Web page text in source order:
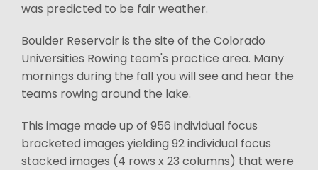
was predicted to be fair weather.
Boulder Reservoir is the site of the Colorado
Universities Rowing team's practice area. Many
mornings during the fall you will see and hear the
teams rowing around the lake.
This image made up of 956 individual focus
bracketed images yielding 92 individual focus
stacked images (4 rows x 23 columns) that were